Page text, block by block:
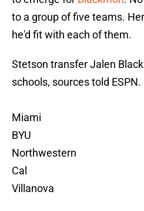
to a group of five teams.
he'd fit with each of them.
Stetson transfer Jalen
schools, sources told ESPN.
Miami
BYU
Northwestern
Cal
Villanova